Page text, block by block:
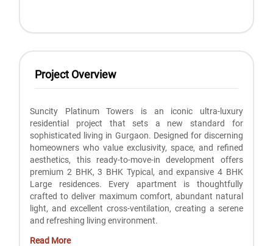
Project Overview
Suncity Platinum Towers is an iconic ultra-luxury
residential project that sets a new standard for
sophisticated living in Gurgaon. Designed for discerning
homeowners who value exclusivity, space, and refined
aesthetics, this ready-to-move-in development offers
premium 2 BHK, 3 BHK Typical, and expansive 4 BHK
Large residences. Every apartment is thoughtfully
crafted to deliver maximum comfort, abundant natural
light, and excellent cross-ventilation, creating a serene
and refreshing living environment.
Read More